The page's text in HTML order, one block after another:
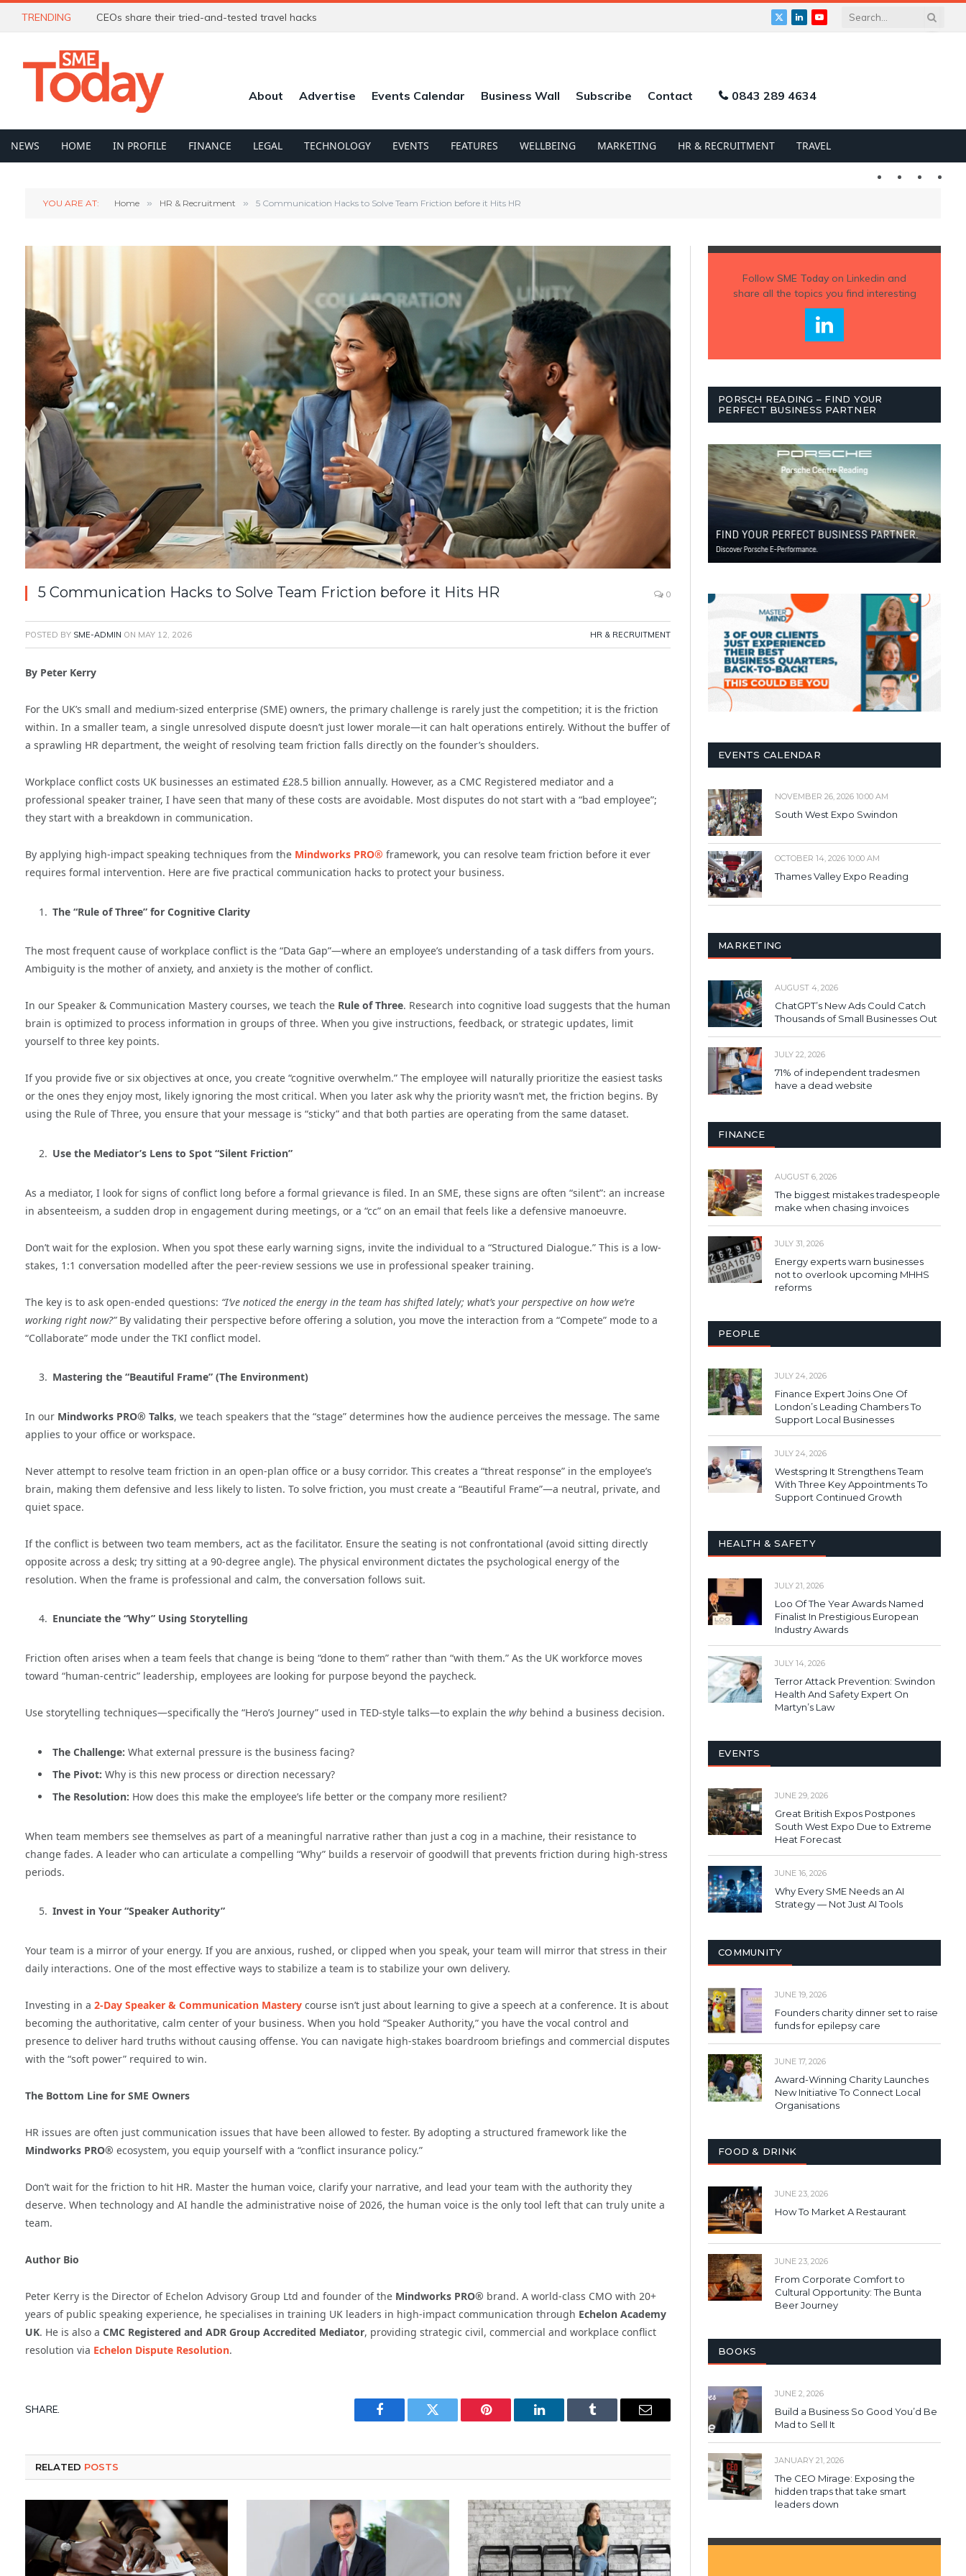
TRENDING CEOs share their tried-and-tested travel hacks
X
LinkedInYouTube
About Advertise Events Calendar Business Wall Subscribe Contact 0843 289 4634
NEWS HOME IN PROFILE FINANCE LEGAL TECHNOLOGY EVENTS FEATURES WELLBEING MARKETING HR & RECRUITMENT TRAVEL
Twitter LinkedIn
YOU ARE AT: Home » HR & Recruitment » 5 Communication Hacks to Solve Team Friction before it Hits HR
5 Communication Hacks to Solve Team Friction before it Hits HR 0
POSTED BY SME-ADMIN ON MAY 12, 2026 HR & RECRUITMENT
By Peter Kerry
For the UK’s small and medium-sized enterprise (SME) owners, the primary challenge is rarely just the competition; it is the friction
within. In a smaller team, a single unresolved dispute doesn’t just lower morale—it can halt operations entirely. Without the buffer of
a sprawling HR department, the weight of resolving team friction falls directly on the founder’s shoulders.
Workplace conflict costs UK businesses an estimated £28.5 billion annually. However, as a CMC Registered mediator and a
professional speaker trainer, I have seen that many of these costs are avoidable. Most disputes do not start with a “bad employee”;
they start with a breakdown in communication.
By applying high-impact speaking techniques from the Mindworks PRO® framework, you can resolve team friction before it ever
requires formal intervention. Here are five practical communication hacks to protect your business.
The “Rule of Three” for Cognitive Clarity
The most frequent cause of workplace conflict is the “Data Gap”—where an employee’s understanding of a task differs from yours.
Ambiguity is the mother of anxiety, and anxiety is the mother of conflict.
In our Speaker & Communication Mastery courses, we teach the Rule of Three. Research into cognitive load suggests that the human
brain is optimized to process information in groups of three. When you give instructions, feedback, or strategic updates, limit
yourself to three key points.
If you provide five or six objectives at once, you create “cognitive overwhelm.” The employee will naturally prioritize the easiest tasks
or the ones they enjoy most, likely ignoring the most critical. When you later ask why the priority wasn’t met, the friction begins. By
using the Rule of Three, you ensure that your message is “sticky” and that both parties are operating from the same dataset.
Use the Mediator’s Lens to Spot “Silent Friction”
As a mediator, I look for signs of conflict long before a formal grievance is filed. In an SME, these signs are often “silent”: an increase
in absenteeism, a sudden drop in engagement during meetings, or a “cc” on an email that feels like a defensive manoeuvre.
Don’t wait for the explosion. When you spot these early warning signs, invite the individual to a “Structured Dialogue.” This is a low-
stakes, 1:1 conversation modelled after the peer-review sessions we use in professional speaker training.
The key is to ask open-ended questions: “I’ve noticed the energy in the team has shifted lately; what’s your perspective on how we’re
working right now?”By validating their perspective before offering a solution, you move the interaction from a “Compete” mode to a
“Collaborate” mode under the TKI conflict model.
Mastering the “Beautiful Frame” (The Environment)
In our Mindworks PRO® Talks, we teach speakers that the “stage” determines how the audience perceives the message. The same
applies to your office or workspace.
Never attempt to resolve team friction in an open-plan office or a busy corridor. This creates a “threat response” in the employee’s
brain, making them defensive and less likely to listen. To solve friction, you must create a “Beautiful Frame”—a neutral, private, and
quiet space.
If the conflict is between two team members, act as the facilitator. Ensure the seating is not confrontational (avoid sitting directly
opposite across a desk; try sitting at a 90-degree angle). The physical environment dictates the psychological energy of the
resolution. When the frame is professional and calm, the conversation follows suit.
Enunciate the “Why” Using Storytelling
Friction often arises when a team feels that change is being “done to them” rather than “with them.” As the UK workforce moves
toward “human-centric” leadership, employees are looking for purpose beyond the paycheck.
Use storytelling techniques—specifically the “Hero’s Journey” used in TED-style talks—to explain the why behind a business decision.
The Challenge: What external pressure is the business facing?
The Pivot: Why is this new process or direction necessary?
The Resolution: How does this make the employee’s life better or the company more resilient?
When team members see themselves as part of a meaningful narrative rather than just a cog in a machine, their resistance to
change fades. A leader who can articulate a compelling “Why” builds a reservoir of goodwill that prevents friction during high-stress
periods.
Invest in Your “Speaker Authority”
Your team is a mirror of your energy. If you are anxious, rushed, or clipped when you speak, your team will mirror that stress in their
daily interactions. One of the most effective ways to stabilize a team is to stabilize your own delivery.
Investing in a 2-Day Speaker & Communication Mastery course isn’t just about learning to give a speech at a conference. It is about
becoming the authoritative, calm center of your business. When you hold “Speaker Authority,” you have the vocal control and
presence to deliver hard truths without causing offense. You can navigate high-stakes boardroom briefings and commercial disputes
with the “soft power” required to win.
The Bottom Line for SME Owners
HR issues are often just communication issues that have been allowed to fester. By adopting a structured framework like the
Mindworks PRO® ecosystem, you equip yourself with a “conflict insurance policy.”
Don’t wait for the friction to hit HR. Master the human voice, clarify your narrative, and lead your team with the authority they
deserve. When technology and AI handle the administrative noise of 2026, the human voice is the only tool left that can truly unite a
team.
Author Bio
Peter Kerry is the Director of Echelon Advisory Group Ltd and founder of the Mindworks PRO® brand. A world-class CMO with 20+
years of public speaking experience, he specialises in training UK leaders in high-impact communication through Echelon Academy
UK. He is also a CMC Registered and ADR Group Accredited Mediator, providing strategic civil, commercial and workplace conflict
resolution via Echelon Dispute Resolution.
SHARE.
Facebook Twitter Pinterest LinkedIn Tumblr Email
RELATED POSTS
Follow SME Todayon Linkedin and
share all the topics you find interesting
PORSCH READING – FIND YOUR
PERFECT BUSINESS PARTNER
EVENTS CALENDAR
NOVEMBER 26, 2026 10:00 AM
South West Expo Swindon
OCTOBER 14, 2026 10:00 AM
Thames Valley Expo Reading
MARKETING
AUGUST 4, 2026
ChatGPT’s New Ads Could Catch
Thousands of Small Businesses Out
JULY 22, 2026
71% of independent tradesmen
have a dead website
FINANCE
AUGUST 6, 2026
The biggest mistakes tradespeople
make when chasing invoices
JULY 31, 2026
Energy experts warn businesses
not to overlook upcoming MHHS
reforms
PEOPLE
JULY 24, 2026
Finance Expert Joins One Of
London’s Leading Chambers To
Support Local Businesses
JULY 24, 2026
Westspring It Strengthens Team
With Three Key Appointments To
Support Continued Growth
HEALTH & SAFETY
JULY 21, 2026
Loo Of The Year Awards Named
Finalist In Prestigious European
Industry Awards
JULY 14, 2026
Terror Attack Prevention: Swindon
Health And Safety Expert On
Martyn’s Law
EVENTS
JUNE 29, 2026
Great British Expos Postpones
South West Expo Due to Extreme
Heat Forecast
JUNE 16, 2026
Why Every SME Needs an AI
Strategy — Not Just AI Tools
COMMUNITY
JUNE 19, 2026
Founders charity dinner set to raise
funds for epilepsy care
JUNE 17, 2026
Award-Winning Charity Launches
New Initiative To Connect Local
Organisations
FOOD & DRINK
JUNE 23, 2026
How To Market A Restaurant
JUNE 23, 2026
From Corporate Comfort to
Cultural Opportunity: The Bunta
Beer Journey
BOOKS
JUNE 2, 2026
Build a Business So Good You’d Be
Mad to Sell It
JANUARY 21, 2026
The CEO Mirage: Exposing the
hidden traps that take smart
leaders down